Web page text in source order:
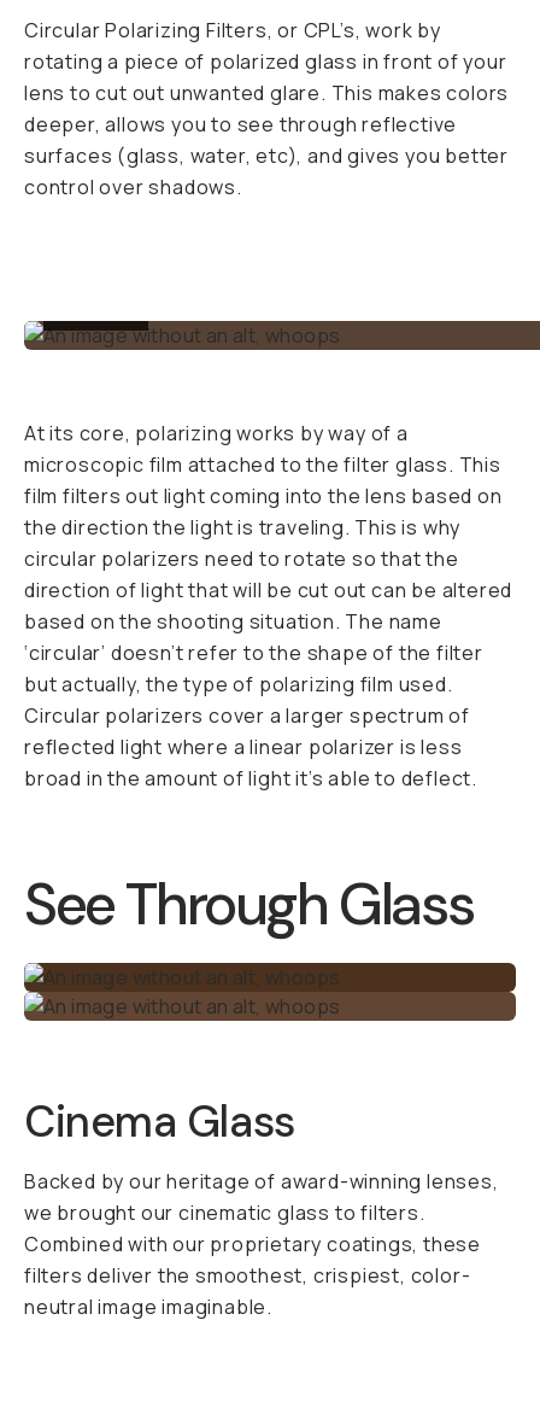
Circular Polarizing Filters, or CPL’s, work by
rotating a piece of polarized glass in front of your
lens to cut out unwanted glare. This makes colors
deeper, allows you to see through reflective
surfaces (glass, water, etc), and gives you better
control over shadows.
At its core, polarizing works by way of a
microscopic film attached to the filter glass. This
film filters out light coming into the lens based on
the direction the light is traveling. This is why
circular polarizers need to rotate so that the
direction of light that will be cut out can be altered
based on the shooting situation. The name
‘circular’ doesn’t refer to the shape of the filter
but actually, the type of polarizing film used.
Circular polarizers cover a larger spectrum of
reflected light where a linear polarizer is less
broad in the amount of light it’s able to deflect.
See Through Glass
Cinema Glass
Backed by our heritage of award-winning lenses,
we brought our cinematic glass to filters.
Combined with our proprietary coatings, these
filters deliver the smoothest, crispiest, color-
neutral image imaginable.